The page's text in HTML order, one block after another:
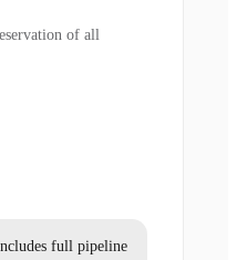
of all
full pipeline